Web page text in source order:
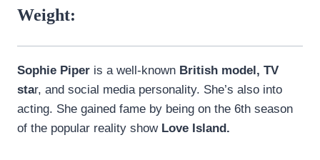
Weight:
Sophie Piper is a well-known British model, TV
star, and social media personality. She’s also into
acting. She gained fame by being on the 6th season
of the popular reality show Love Island.